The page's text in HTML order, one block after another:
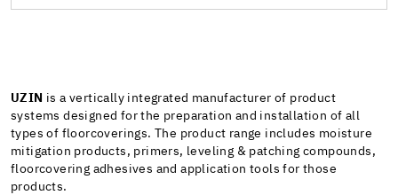
UZIN is a vertically integrated manufacturer of product
systems designed for the preparation and installation of all
types of floorcoverings. The product range includes moisture
mitigation products, primers, leveling & patching compounds,
floorcovering adhesives and application tools for those
products.